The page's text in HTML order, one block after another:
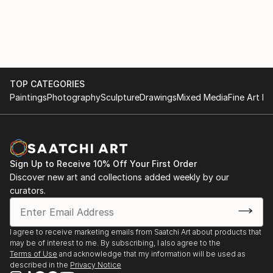
6/23- Balls To The WALL /Summer Group Show
7/29/23 175 Tenth Avenue NY NY 10010
02/23 OPEN EYES: ARTIN + DePALMA + STEIN
Pomona Cultural Center, Pomona NY
01/23 DIGITAL RORSHACH Brett DePalma,curator
Joanne Howard, Jake Couriand Lynn Stein, GREEN
KILL GALLERY, Kingston NY
01/22 Unleashed, Surrealism AHA Fine Arts 58
Bogart St Bklyn, NY 11206, Francesca Arcilesi/
Norma Homberg
TOP CATEGORIES
PaintingsPhotographySculptureDrawingsMixed MediaFine Art
Sign Up to Receive 10% Off Your First Order
Discover new art and collections added weekly by our
curators.
I agree to receive marketing emails from Saatchi Art about products that
may be of interest to me. By subscribing, I also agree to the
Terms of Use and acknowledge that my information will be used as
described in the Privacy Notice